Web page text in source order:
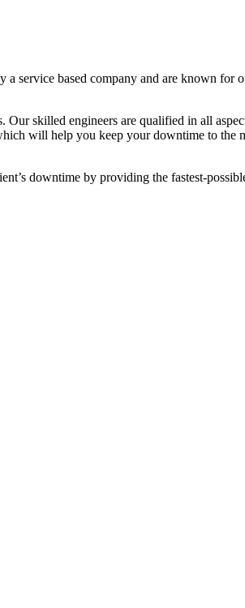
service based company and are known for
skilled engineers are qualified in all
will help you keep your downtime to the
downtime by providing the fastest-